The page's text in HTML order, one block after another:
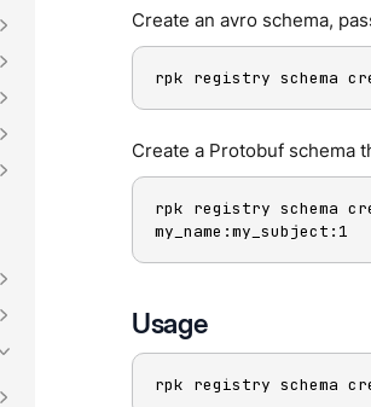
Create an avro schema,
rpk registry schema
Create a Protobuf schema
rpk registry schema
my_name:my_subject:1
Usage
rpk registry schema